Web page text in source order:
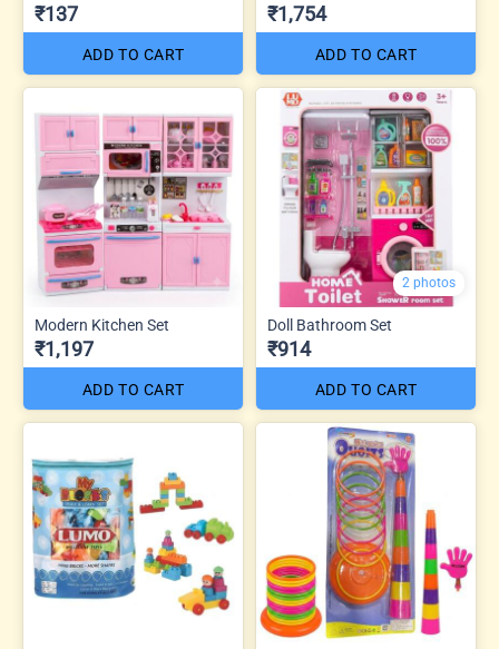
₹137
ADD TO CART
₹1,754
ADD TO CART
Modern Kitchen Set
₹1,197
ADD TO CART
2 photos
Doll Bathroom Set
₹914
ADD TO CART